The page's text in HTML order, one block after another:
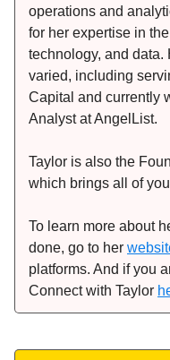
operations and
for her expertise in
technology, and
varied, including
Capital and currently
Analyst at AngelList.
Taylor is also the
which brings all of
To learn more about
done, go to her
platforms. And if you
Connect with Taylor